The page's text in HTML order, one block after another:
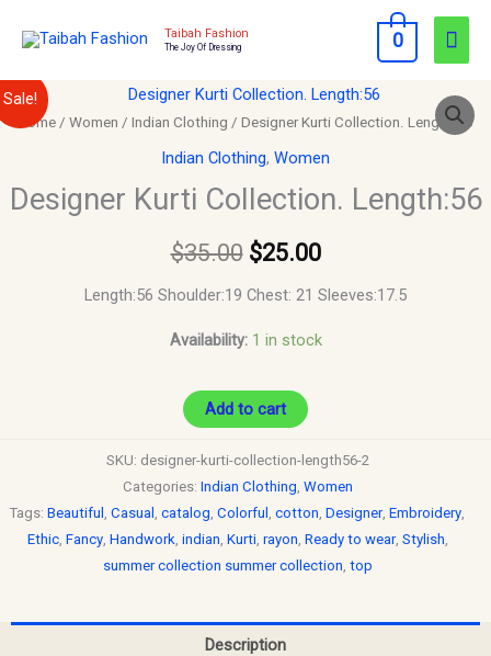
Taibah Fashion
The Joy Of Dressing 0
Sale!
Home / Women / Indian Clothing / Designer Kurti Collection. Length:56
Indian Clothing, Women
Designer Kurti Collection. Length:56
$35.00
Original
was:
$25.00
Current
is:
Length:56 Shoulder:19 Chest: 21 Sleeves:17.5
Availability: 1 in stock
Designer
Kurti
Collection.
quantity
Add to cart
SKU: designer-kurti-collection-length56-2
Categories: Indian Clothing Women
Tags: Beautiful Casual catalog Colorful cotton Designer, Embroidery
Ethic, Fancy, Handwork indian Kurti, rayon Ready to wear, Stylish
summer collection summer collection top
Description